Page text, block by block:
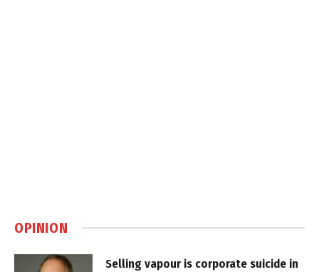
OPINION
Selling vapour is corporate suicide in